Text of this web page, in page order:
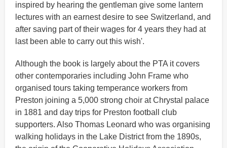
inspired by hearing the gentleman give some lantern
lectures with an earnest desire to see Switzerland, and
after saving part of their wages for 4 years they had at
last been able to carry out this wish'.
Although the book is largely about the PTA it covers
other contemporaries including John Frame who
organised tours taking temperance workers from
Preston joining a 5,000 strong choir at Chrystal palace
in 1881 and day trips for Preston football club
supporters. Also Thomas Leonard who was organising
walking holidays in the Lake District from the 1890s,